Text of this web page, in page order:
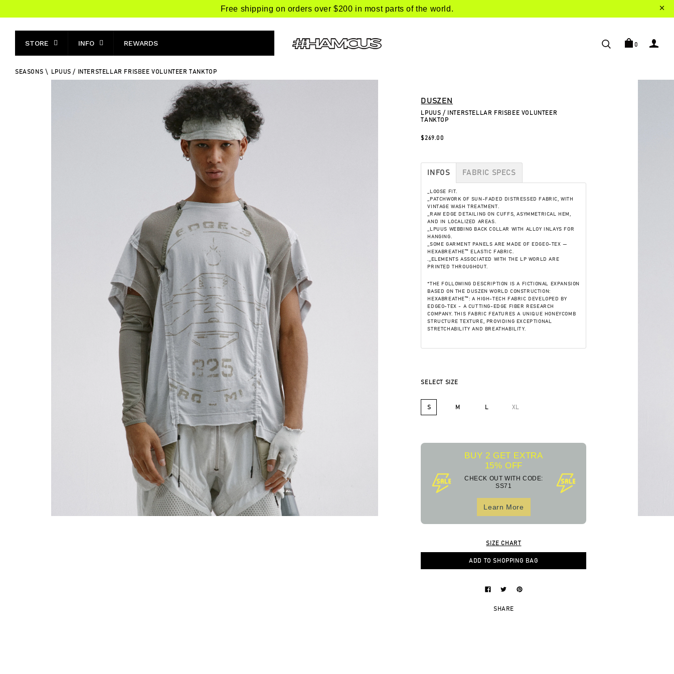
Free shipping on orders over $200 in most parts of the world.
STORE INFO REWARDS 0
SEASONS \ LPUUS / INTERSTELLAR FRISBEE VOLUNTEER TANKTOP
DUSZEN
LPUUS / INTERSTELLAR FRISBEE VOLUNTEER
TANKTOP
$269.00
INFOS FABRIC SPECS
_LOOSE FIT.
_PATCHWORK OF SUN-FADED DISTRESSED FABRIC, WITH
VINTAGE WASH TREATMENT.
_RAW EDGE DETAILING ON CUFFS, ASYMMETRICAL HEM,
AND IN LOCALIZED AREAS.
_LPUUS WEBBING BACK COLLAR WITH ALLOY INLAYS FOR
HANGING.
_SOME GARMENT PANELS ARE MADE OF EDGEO-TEX —
HEXABREATHE™ ELASTIC FABRIC.
._ELEMENTS ASSOCIATED WITH THE LP WORLD ARE
PRINTED THROUGHOUT.
*THE FOLLOWING DESCRIPTION IS A FICTIONAL EXPANSION
BASED ON THE DUSZEN WORLD CONSTRUCTION:
HEXABREATHE™: A HIGH-TECH FABRIC DEVELOPED BY
EDGEO-TEX - A CUTTING-EDGE FIBER RESEARCH
COMPANY. THIS FABRIC FEATURES A UNIQUE HONEYCOMB
STRUCTURE TEXTURE, PROVIDING EXCEPTIONAL
STRETCHABILITY AND BREATHABILITY.
SELECT SIZE
S M L XL
BUY 2 GET EXTRA
15% OFF
CHECK OUT WITH CODE:
SS71
Learn More
SIZE CHART
ADD TO SHOPPING BAG
SHARE